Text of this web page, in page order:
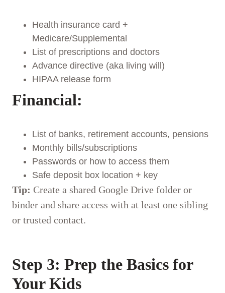
Health insurance card +
Medicare/Supplemental
List of prescriptions and doctors
Advance directive (aka living will)
HIPAA release form
Financial:
List of banks, retirement accounts, pensions
Monthly bills/subscriptions
Passwords or how to access them
Safe deposit box location + key
Tip: Create a shared Google Drive folder or
binder and share access with at least one sibling
or trusted contact.
Step 3: Prep the Basics for
Your Kids